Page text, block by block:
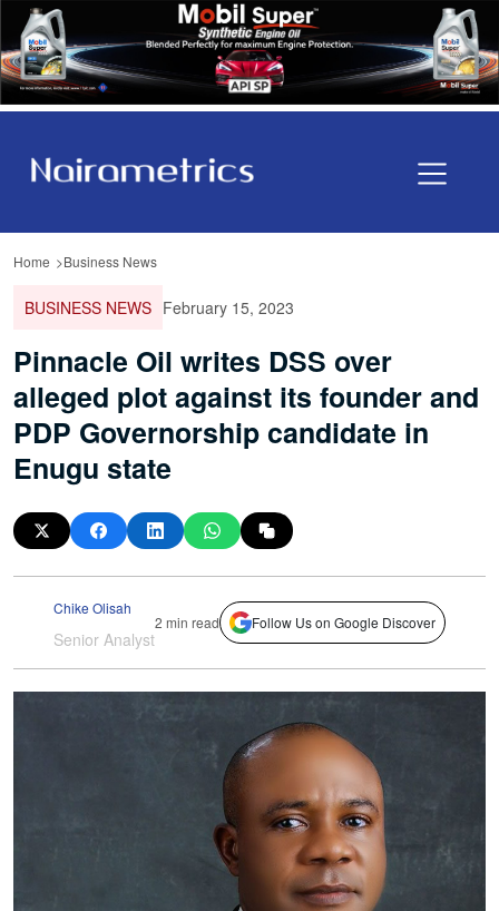
Home Business News
BUSINESS NEWS February 15, 2023
Pinnacle Oil writes DSS over
alleged plot against its founder and
PDP Governorship candidate in
Enugu state
Chike Olisah
Senior Analyst
2 min read Follow Us on Google Discover